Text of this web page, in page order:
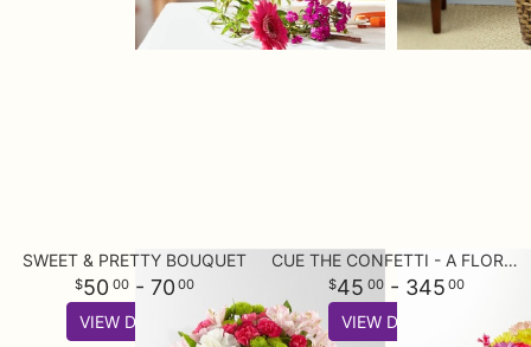
SWEET & PRETTY BOUQUET
50 00- 70 00
VIEW DETAILS
CUE THE CONFETTI - A FLORIST ORIGINAL
45 00- 345 00
VIEW DETAILS